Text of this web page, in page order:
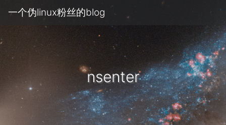
一个伪linux粉丝的blog
nsenter